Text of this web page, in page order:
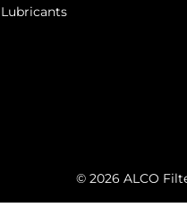
Lubricants
© 2026 ALCO